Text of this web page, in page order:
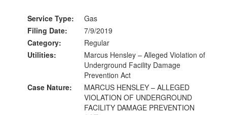
Service Type:
Gas
Filing Date:
7/9/2019
Category:
Regular
Utilities:
Marcus Hensley – Alleged Violation of
Underground Facility Damage
Prevention Act
Case Nature:
MARCUS HENSLEY – ALLEGED
VIOLATION OF UNDERGROUND
FACILITY DAMAGE PREVENTION